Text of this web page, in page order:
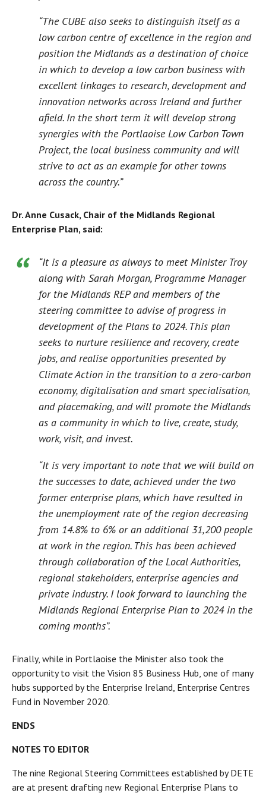
“The CUBE also seeks to distinguish itself as a
low carbon centre of excellence in the region and
position the Midlands as a destination of choice
in which to develop a low carbon business with
excellent linkages to research, development and
innovation networks across Ireland and further
afield. In the short term it will develop strong
synergies with the Portlaoise Low Carbon Town
Project, the local business community and will
strive to act as an example for other towns
across the country.”
Dr.Anne Cusack, Chair of the Midlands Regional
Enterprise Plan, said:
“It is a pleasure as always to meet Minister Troy
along with Sarah Morgan, Programme Manager
for the Midlands REP and members of the
steering committee to advise of progress in
development of the Plans to 2024. This plan
seeks to nurture resilience and recovery, create
jobs, and realise opportunities presented by
Climate Action in the transition to a zero-carbon
economy, digitalisation and smart specialisation,
and placemaking, and will promote the Midlands
as a community in which to live, create, study,
work, visit, and invest.
“It is very important to note that we will build on
the successes to date, achieved under the two
former enterprise plans, which have resulted in
the unemployment rate of the region decreasing
from 14.8% to 6% or an additional 31,200 people
at work in the region. This has been achieved
through collaboration of the Local Authorities,
regional stakeholders, enterprise agencies and
private industry. I look forward to launching the
Midlands Regional Enterprise Plan to 2024 in the
coming months”.
Finally, while in Portlaoise the Minister also took the
opportunity to visit the Vision 85 Business Hub, one of many
hubs supported by the Enterprise Ireland, Enterprise Centres
Fund in November 2020.
ENDS
NOTES TO EDITOR
The nine Regional Steering Committees established by DETE
are at present drafting new Regional Enterprise Plans to